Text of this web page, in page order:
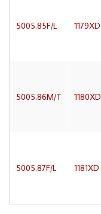
5005.85F/L 1179XD
5005.86M/T 1180XD
5005.87F/L 1181XD